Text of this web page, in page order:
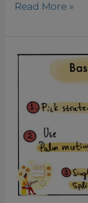
Read More »
Selective
Picking:
Effortless
and
Precision